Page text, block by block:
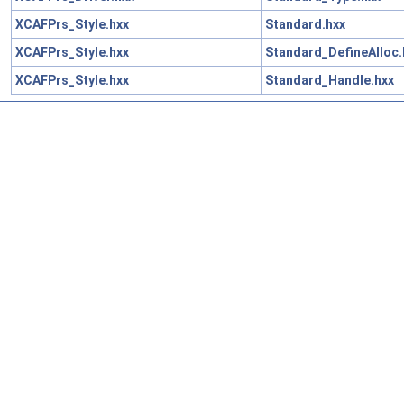
XCAFPrs_Style.hxx
Standard.hxx
XCAFPrs_Style.hxx
XCAFPrs_Style.hxx
Standard_Handle.hxx